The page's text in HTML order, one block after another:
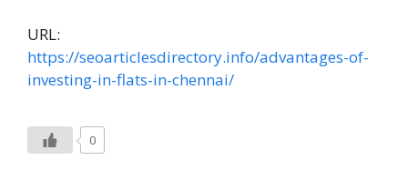
URL:
https://seoarticlesdirectory.info/advantages-of-
investing-in-flats-in-chennai/
0